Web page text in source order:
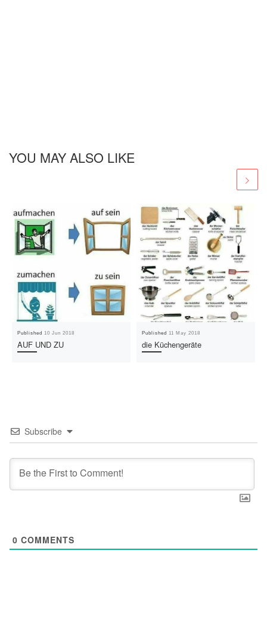
YOU MAY ALSO LIKE
Published 10 Jun 2018
AUF UND ZU
Published 11 May 2018
die Küchengeräte
Subscribe
0 COMMENTS